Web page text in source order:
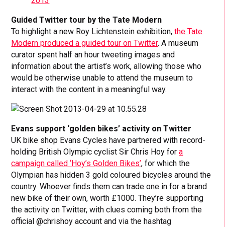
Guided Twitter tour by the Tate Modern
To highlight a new Roy Lichtenstein exhibition,the Tate
Modern produced a guided tour on Twitter. A museum
curator spent half an hour tweeting images and
information about the artist’s work, allowing those who
would be otherwise unable to attend the museum to
interact with the content in a meaningful way.
Evans support ‘golden bikes’ activity on Twitter
UK bike shop Evans Cycles have partnered with record-
holding British Olympic cyclist Sir Chris Hoy fora
campaign called ‘Hoy’s Golden Bikes’, for which the
Olympian has hidden 3 gold coloured bicycles around the
country. Whoever finds them can trade one in for a brand
new bike of their own, worth £1000. They’re supporting
the activity on Twitter, with clues coming both from the
official @chrishoy account and via the hashtag